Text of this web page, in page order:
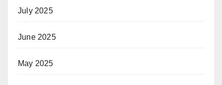
July 2025
June 2025
May 2025